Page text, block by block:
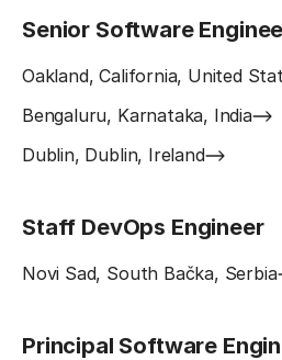
Senior Software
Oakland, California, United
Bengaluru, Karnataka, India
Dublin, Dublin, Ireland
Staff DevOps Engineer
Novi Sad, South Bačka, Serbia
Principal Software